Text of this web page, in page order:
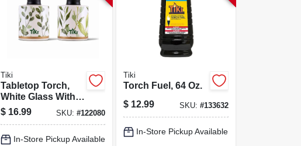
Tiki
Tabletop Torch,
White Glass With
Foliage Design, 2-
pk.
$ 16.99 SKU:#122080
In-Store Pickup Available
Tiki
Torch Fuel, 64 Oz.
$ 12.99 SKU: #133632
In-Store Pickup Available